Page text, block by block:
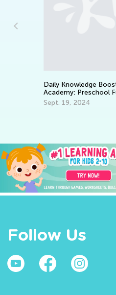
Boost with Kids
Fun with Matching
Follow Us